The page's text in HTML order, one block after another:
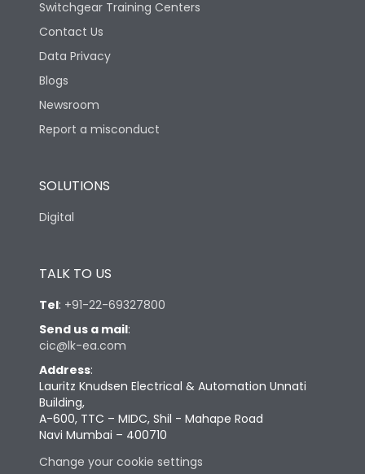
Switchgear Training Centers
Contact Us
Data Privacy
Blogs
Newsroom
Report a misconduct
SOLUTIONS
Digital
TALK TO US
Tel: +91-22-69327800
Send us a mail:
cic@lk-ea.com
Address:
Lauritz Knudsen Electrical & Automation Unnati
Building,
A-600, TTC – MIDC, Shil - Mahape Road
Navi Mumbai – 400710
Change your cookie settings